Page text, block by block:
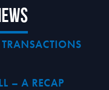
– A RECAP